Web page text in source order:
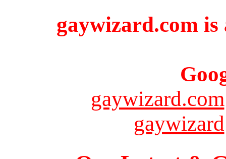
gaywizard.com
gaywizard.com
gaywizard